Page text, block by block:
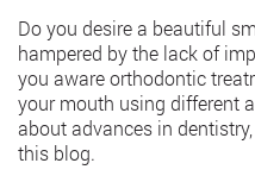
Do you desire a beautiful
hampered by the lack of
you aware orthodontic
your mouth using different
about advances in
this blog.